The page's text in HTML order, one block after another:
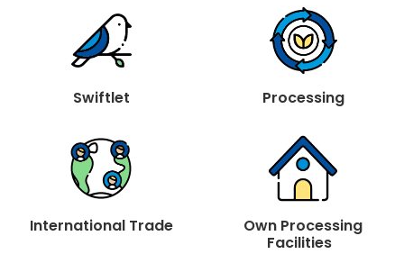
Swiftlet Processing
International Trade
Own Processing
Facilities